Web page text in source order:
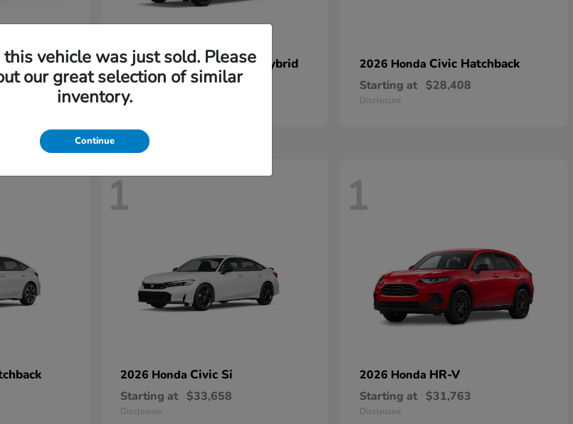
2026 HondaCivic Sedan Hybrid
Starting at $31,558
Disclosure
2026 Honda Civic Hatchback
Starting at $28,408
Disclosure
1
2026 Honda Civic Si
Starting at $33,658
Disclosure
1
2026 Honda HR-V
Starting at $31,763
Disclosure
this vehicle was just sold. Please
our great selection of similar
inventory.
Continue